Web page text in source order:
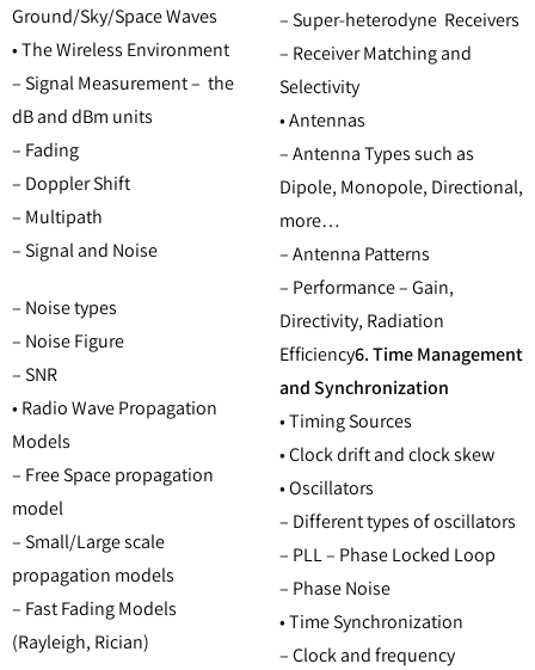
Ground/Sky/Space Waves
• The Wireless Environment
– Signal Measurement – the
dB and dBm units
– Fading
– Doppler Shift
– Multipath
– Signal and Noise
– Noise types
– Noise Figure
– SNR
• Radio Wave Propagation
Models
– Free Space propagation
model
– Small/Large scale
propagation models
– Fast Fading Models
(Rayleigh, Rician)
– Super-heterodyne Receivers
– Receiver Matching and
Selectivity
• Antennas
– Antenna Types such as
Dipole, Monopole, Directional,
more…
– Antenna Patterns
– Performance – Gain,
Directivity, Radiation
Efficiency6. Time Management
and Synchronization
• Timing Sources
• Clock drift and clock skew
• Oscillators
– Different types of oscillators
– PLL – Phase Locked Loop
– Phase Noise
• Time Synchronization
– Clock and frequency